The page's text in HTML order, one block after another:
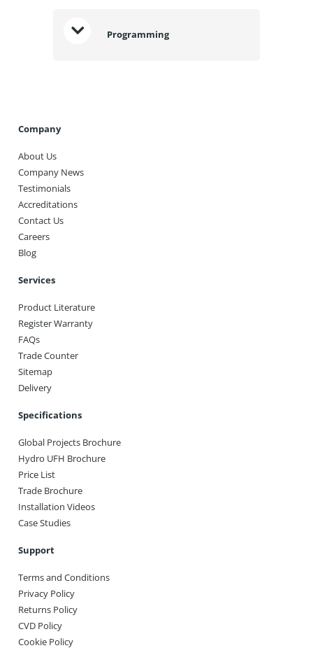
Programming
Company
About Us
Company News
Testimonials
Accreditations
Contact Us
Careers
Blog
Services
Product Literature
Register Warranty
FAQs
Trade Counter
Sitemap
Delivery
Specifications
Global Projects Brochure
Hydro UFH Brochure
Price List
Trade Brochure
Installation Videos
Case Studies
Support
Terms and Conditions
Privacy Policy
Returns Policy
CVD Policy
Cookie Policy